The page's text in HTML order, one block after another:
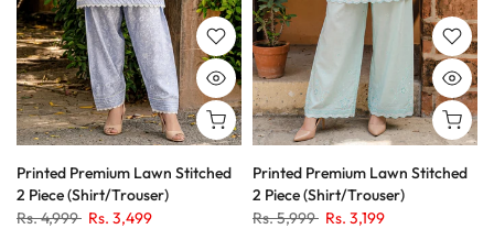
Printed Premium Lawn Stitched
2 Piece (Shirt/Trouser)
Rs. 4,999 Rs. 3,499
Printed Premium Lawn Stitched
2 Piece (Shirt/Trouser)
Rs. 5,999 Rs. 3,199